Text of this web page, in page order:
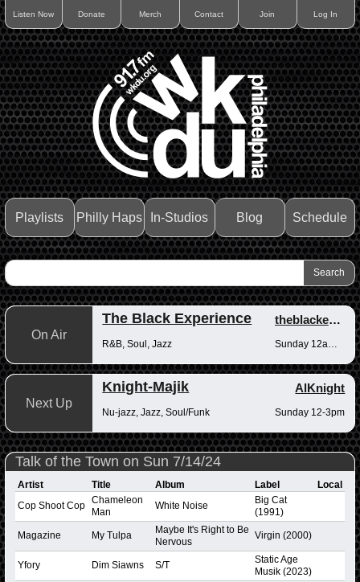
Listen Now Donate Merch Contact Join Log In
Playlists Philly Haps In-Studios Blog Schedule
On Air
The Black Experience theblackexperience
R&B, Soul, Jazz
Next Up
Knight-Majik AlKnight
Nu-jazz, Jazz, Soul/Funk Sunday 12-3pm
Talk of the Town on Sun 7/14/24
Artist Title Album Label
Local
Cop Shoot Cop
Chameleon
Man
White Noise
Big Cat
(1991)
Magazine My Tulpa
Maybe It's Right to Be
Nervous
Virgin (2000)
Yfory Dim Siawns S/T
Static Age
Musik (2023)